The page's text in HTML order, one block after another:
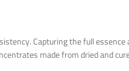
Capturing the full
made from dried and